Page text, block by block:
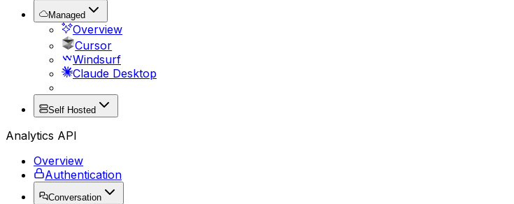
Managed
Overview
Cursor
Windsurf
Claude Desktop
Self Hosted
Analytics API
Overview
Authentication
Conversation